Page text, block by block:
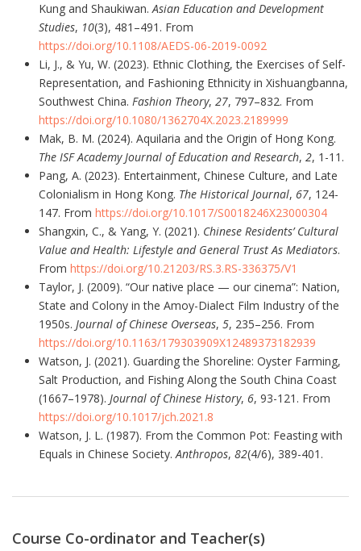
Kung and Shaukiwan.Asian Education and Development
Studies, 10(3), 481–491. From
https://doi.org/10.1108/AEDS-06-2019-0092
Li, J., & Yu, W. (2023). Ethnic Clothing, the Exercises of Self-
Representation, and Fashioning Ethnicity in Xishuangbanna,
Southwest China. Fashion Theory, 27, 797–832. From
https://doi.org/10.1080/1362704X.2023.2189999
Mak, B. M. (2024). Aquilaria and the Origin of Hong Kong.
The ISF Academy Journal of Education and Research, 2, 1-11.
Pang, A. (2023). Entertainment, Chinese Culture, and Late
Colonialism in Hong Kong. The Historical Journal, 67, 124-
147. From https://doi.org/10.1017/S0018246X23000304
Shangxin, C., & Yang, Y. (2021). Chinese Residents’ Cultural
Value and Health: Lifestyle and General Trust As Mediators.
From https://doi.org/10.21203/RS.3.RS-336375/V1
Taylor, J. (2009). “Our native place — our cinema”: Nation,
State and Colony in the Amoy-Dialect Film Industry of the
1950s. Journal of Chinese Overseas, 5, 235–256. From
https://doi.org/10.1163/179303909X12489373182939
Watson, J. (2021). Guarding the Shoreline: Oyster Farming,
Salt Production, and Fishing Along the South China Coast
(1667–1978). Journal of Chinese History, 6, 93-121. From
https://doi.org/10.1017/jch.2021.8
Watson, J. L. (1987). From the Common Pot: Feasting with
Equals in Chinese Society.Anthropos, 82(4/6), 389-401.
Course Co-ordinator and Teacher(s)